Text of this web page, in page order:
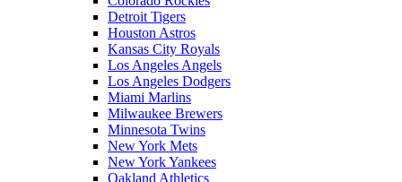
Detroit Tigers
Houston Astros
Kansas City Royals
Los Angeles Angels
Los Angeles Dodgers
Miami Marlins
Milwaukee Brewers
Minnesota Twins
New York Mets
New York Yankees
Oakland Athletics